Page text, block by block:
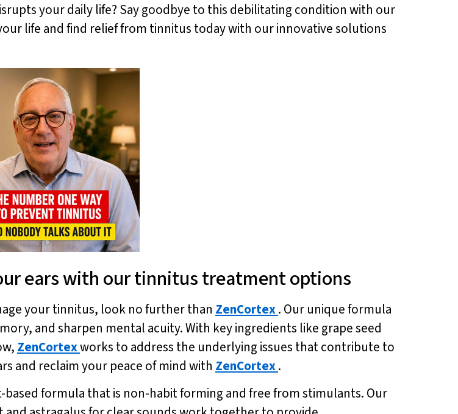
your daily life? Say goodbye to this debilitating condition with our
life and find relief from tinnitus today with our innovative solutions
ears with our tinnitus treatment options
your tinnitus, look no further than ZenCortex. Our unique formula
and sharpen mental acuity. With key ingredients like grape seed
ZenCortexworks to address the underlying issues that contribute to
and reclaim your peace of mind with ZenCortex.
formula that is non-habit forming and free from stimulants. Our